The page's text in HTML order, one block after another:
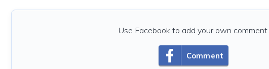
Comment
Use Facebook to add your own comment.